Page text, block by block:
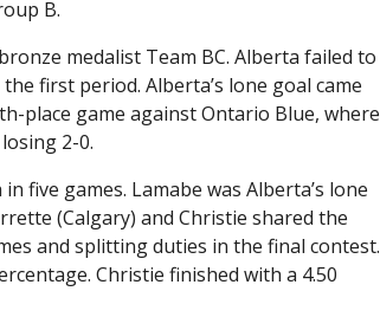
B.
medalist Team BC. Alberta failed to
first period. Alberta’s lone goal came
place game against Ontario Blue, where
2-0.
five games. Lamabe was Alberta’s lone
(Calgary) and Christie shared the
and splitting duties in the final contest.
Christie finished with a 4.50